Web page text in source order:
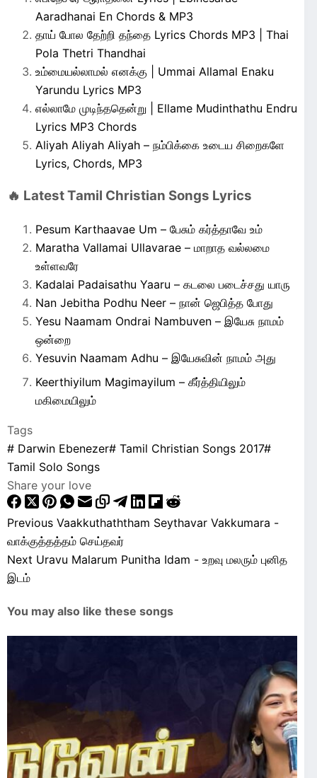
Aaradhanai En Chords & MP3
தாய் போல தேற்றி தந்தை Lyrics Chords MP3 | Thai
Pola Thetri Thandhai
உம்மையல்லாமல் எனக்கு | Ummai Allamal Enaku
Yarundu Lyrics MP3
எல்லாமே முடிந்ததென்று | Ellame Mudinthathu Endru
Lyrics MP3 Chords
Aliyah Aliyah Aliyah – நம்பிக்கை உடைய சிறைகளே
Lyrics, Chords, MP3
🔥 Latest Tamil Christian Songs Lyrics
Pesum Karthaavae Um – பேசும் கர்த்தாவே உம்
Maratha Vallamai Ullavarae – மாறாத வல்லமை
உள்ளவரே
Kadalai Padaisathu Yaaru – கடலை படைச்சது யாரு
Nan Jebitha Podhu Neer – நான் ஜெபித்த போது
Yesu Naamam Ondrai Nambuven – இயேசு நாமம்
ஒன்றை
Yesuvin Naamam Adhu – இயேசுவின் நாமம் அது
Keerthiyilum Magimayilum – கீர்த்தியிலும்
மகிமையிலும்
Tags
# Darwin Ebenezer# Tamil Christian Songs 2017#
Tamil Solo Songs
Share your love
Previous Vaakkuthaththam Seythavar Vakkumara -
வாக்குத்தத்தம் செய்தவர்
Next Uravu Malarum Punitha Idam - உறவு மலரும் புனித
இடம்
You may also like these songs